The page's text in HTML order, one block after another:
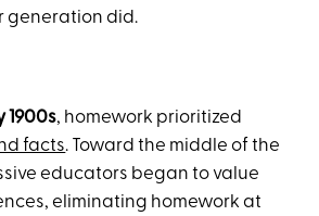
generation did.
1900s, homework prioritized
facts. Toward the middle of the
educators began to value
eliminating homework at